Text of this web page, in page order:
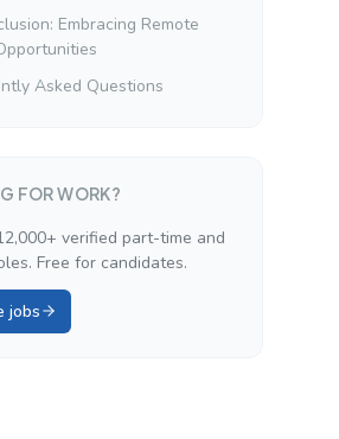
Embracing Remote
Asked Questions
FOR WORK?
verified part-time and
Free for candidates.
jobs